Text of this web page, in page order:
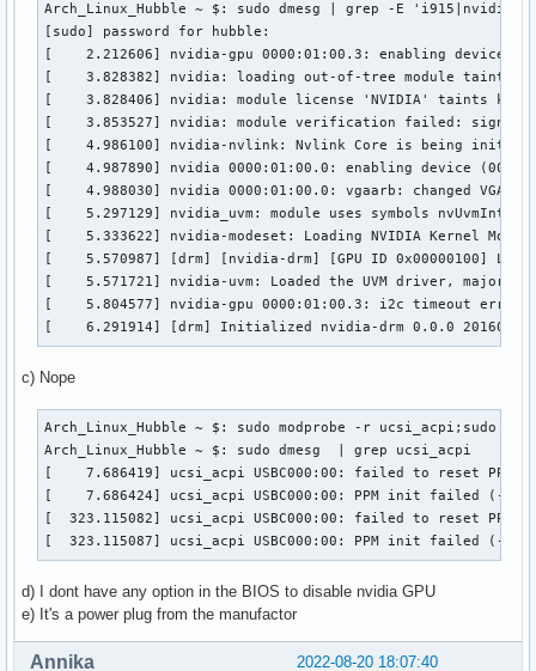
Arch_Linux_Hubble ~ $: sudo dmesg | grep -E 'i915|nvidia'
[sudo] password for hubble:
[    2.212606] nvidia-gpu 0000:01:00.3: enabling device
[    3.828382] nvidia: loading out-of-tree module taints
[    3.828406] nvidia: module license 'NVIDIA' taints
[    3.853527] nvidia: module verification failed:
[    4.986100] nvidia-nvlink: Nvlink Core is being
[    4.987890] nvidia 0000:01:00.0: enabling device (0000
[    4.988030] nvidia 0000:01:00.0: vgaarb: changed VGA
[    5.297129] nvidia_uvm: module uses symbols
[    5.333622] nvidia-modeset: Loading NVIDIA Kernel
[    5.570987] [drm] [nvidia-drm] [GPU ID 0x00000100]
[    5.571721] nvidia-uvm: Loaded the UVM driver, major
[    5.804577] nvidia-gpu 0000:01:00.3: i2c timeout error
[    6.291914] [drm] Initialized nvidia-drm 0.0.0 20160202
c) Nope
Arch_Linux_Hubble ~ $: sudo modprobe -r ucsi_acpi;sudo
Arch_Linux_Hubble ~ $: sudo dmesg  |
[    7.686419] ucsi_acpi USBC000:00: failed to reset PPM!
[    7.686424] ucsi_acpi USBC000:00: PPM init failed (-
[  323.115082] ucsi_acpi USBC000:00: failed to reset PPM!
[  323.115087] ucsi_acpi USBC000:00: PPM init failed (-
d) I dont have any option in the BIOS to disable nvidia GPU
e) It's a power plug from the manufactor
2022-08-20 18:07:40
Annika